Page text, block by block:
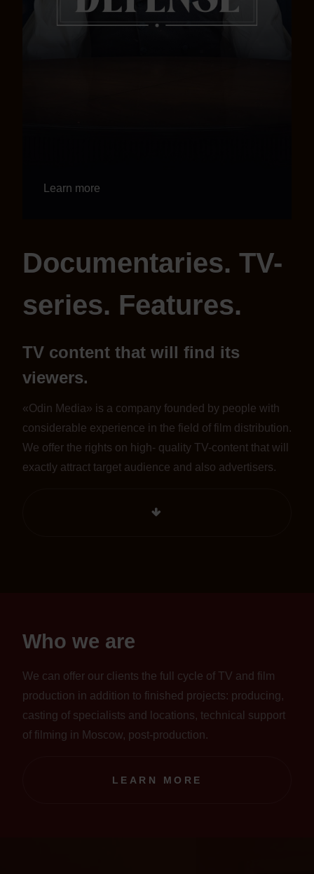
Learn more
Documentaries. TV-
series. Features.
TV content that will find its
viewers.
«Odin Media» is a company founded by people with
considerable experience in the field of film distribution.
We offer the rights on high- quality TV-content that will
exactly attract target audience and also advertisers.
Who we are
We can offer our clients the full cycle of TV and film
production in addition to finished projects: producing,
casting of specialists and locations, technical support
of filming in Moscow, post-production.
LEARN MORE